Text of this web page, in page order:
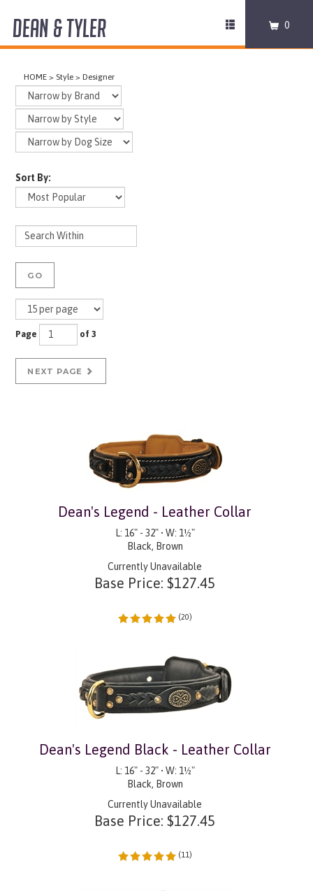
HARNESSES
LEASHES
PRO EQUIPMENT
ACCESSORIES
DISCONTINUED
Toggle
DEAN & TYLER 0
HOME > Style >Designer
Sort By:
GO
Page of 3
NEXT PAGE
Dean's Legend - Leather Collar
L: 16" - 32" • W: 1½"
Black, Brown
Currently Unavailable
Base Price: $127.45
(20)
Dean's Legend Black - Leather Collar
L: 16" - 32" • W: 1½"
Black, Brown
Currently Unavailable
Base Price: $127.45
(11)